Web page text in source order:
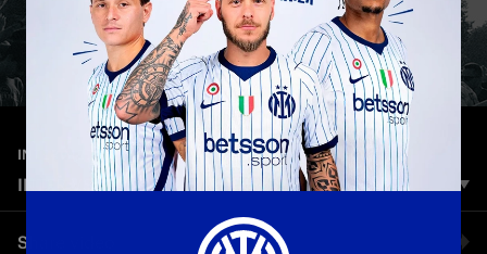
INTER MEDIA HOUSE—Aug 25th 2025
INTER VS. TORINO | OPENING DAY
Every path has a start. Here we are. Together. At home.
Share video